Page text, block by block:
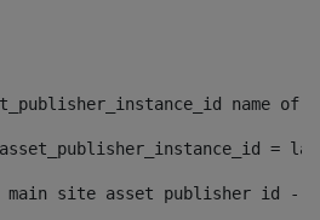
=
main site asset publisher id --